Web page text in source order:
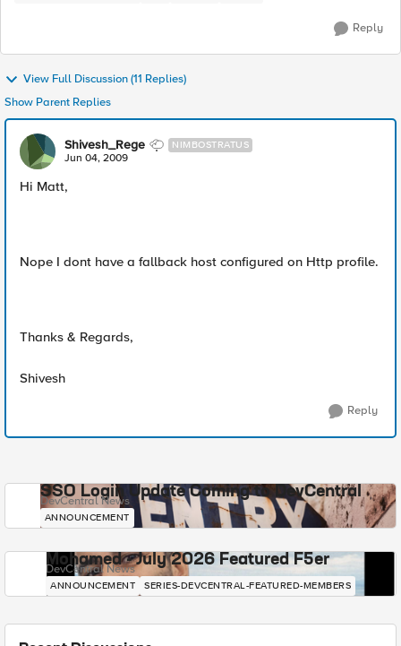
Reply
View Full Discussion (11 Replies)
Show Parent Replies
Shivesh_Rege NIMBOSTRATUS
Jun 04, 2009
Hi Matt,
Nope I dont have a fallback host configured on Http profile.
Thanks & Regards,
Shivesh
Reply
SSO Login Update Coming to DevCentral
DevCentral News
ANNOUNCEMENT
Mohamed - July 2026 Featured F5er
DevCentral News
ANNOUNCEMENT SERIES-DEVCENTRAL-FEATURED-MEMBERS